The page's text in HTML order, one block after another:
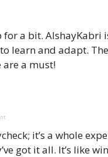
a bit. AlshayKabri
learn and adapt.
a must!
it’s a whole
got it all. It’s like